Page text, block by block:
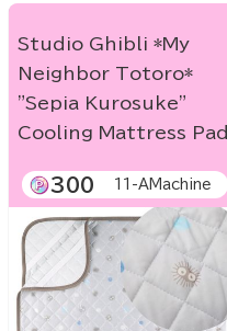
Studio Ghibli *My
Neighbor Totoro*
"Sepia Kurosuke"
Cooling Mattress Pad
300 11-AMachine